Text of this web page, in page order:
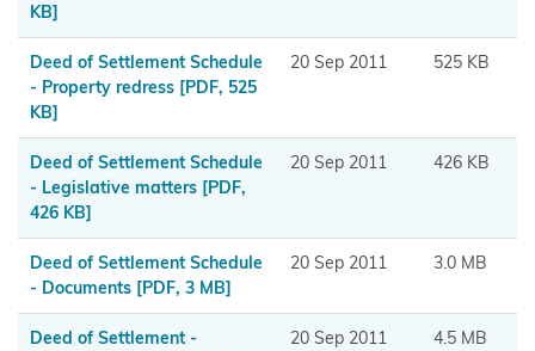
Maungaharuru
-Tangitū Hapū
Pātea
Nui
Moriori
Muaūpoko
KB]
Deed of Settlement Schedule
- Property redress [PDF, 525
KB]
20 Sep 2011 525 KB
Deed of Settlement Schedule
- Legislative matters [PDF,
426 KB]
20 Sep 2011 426 KB
Deed of Settlement Schedule
- Documents [PDF, 3 MB]
20 Sep 2011 3.0 MB
Deed of Settlement -
20 Sep 2011 4.5 MB